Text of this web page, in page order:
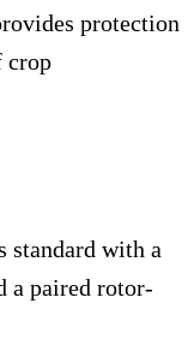
protection
crop
standard with a
a paired rotor-